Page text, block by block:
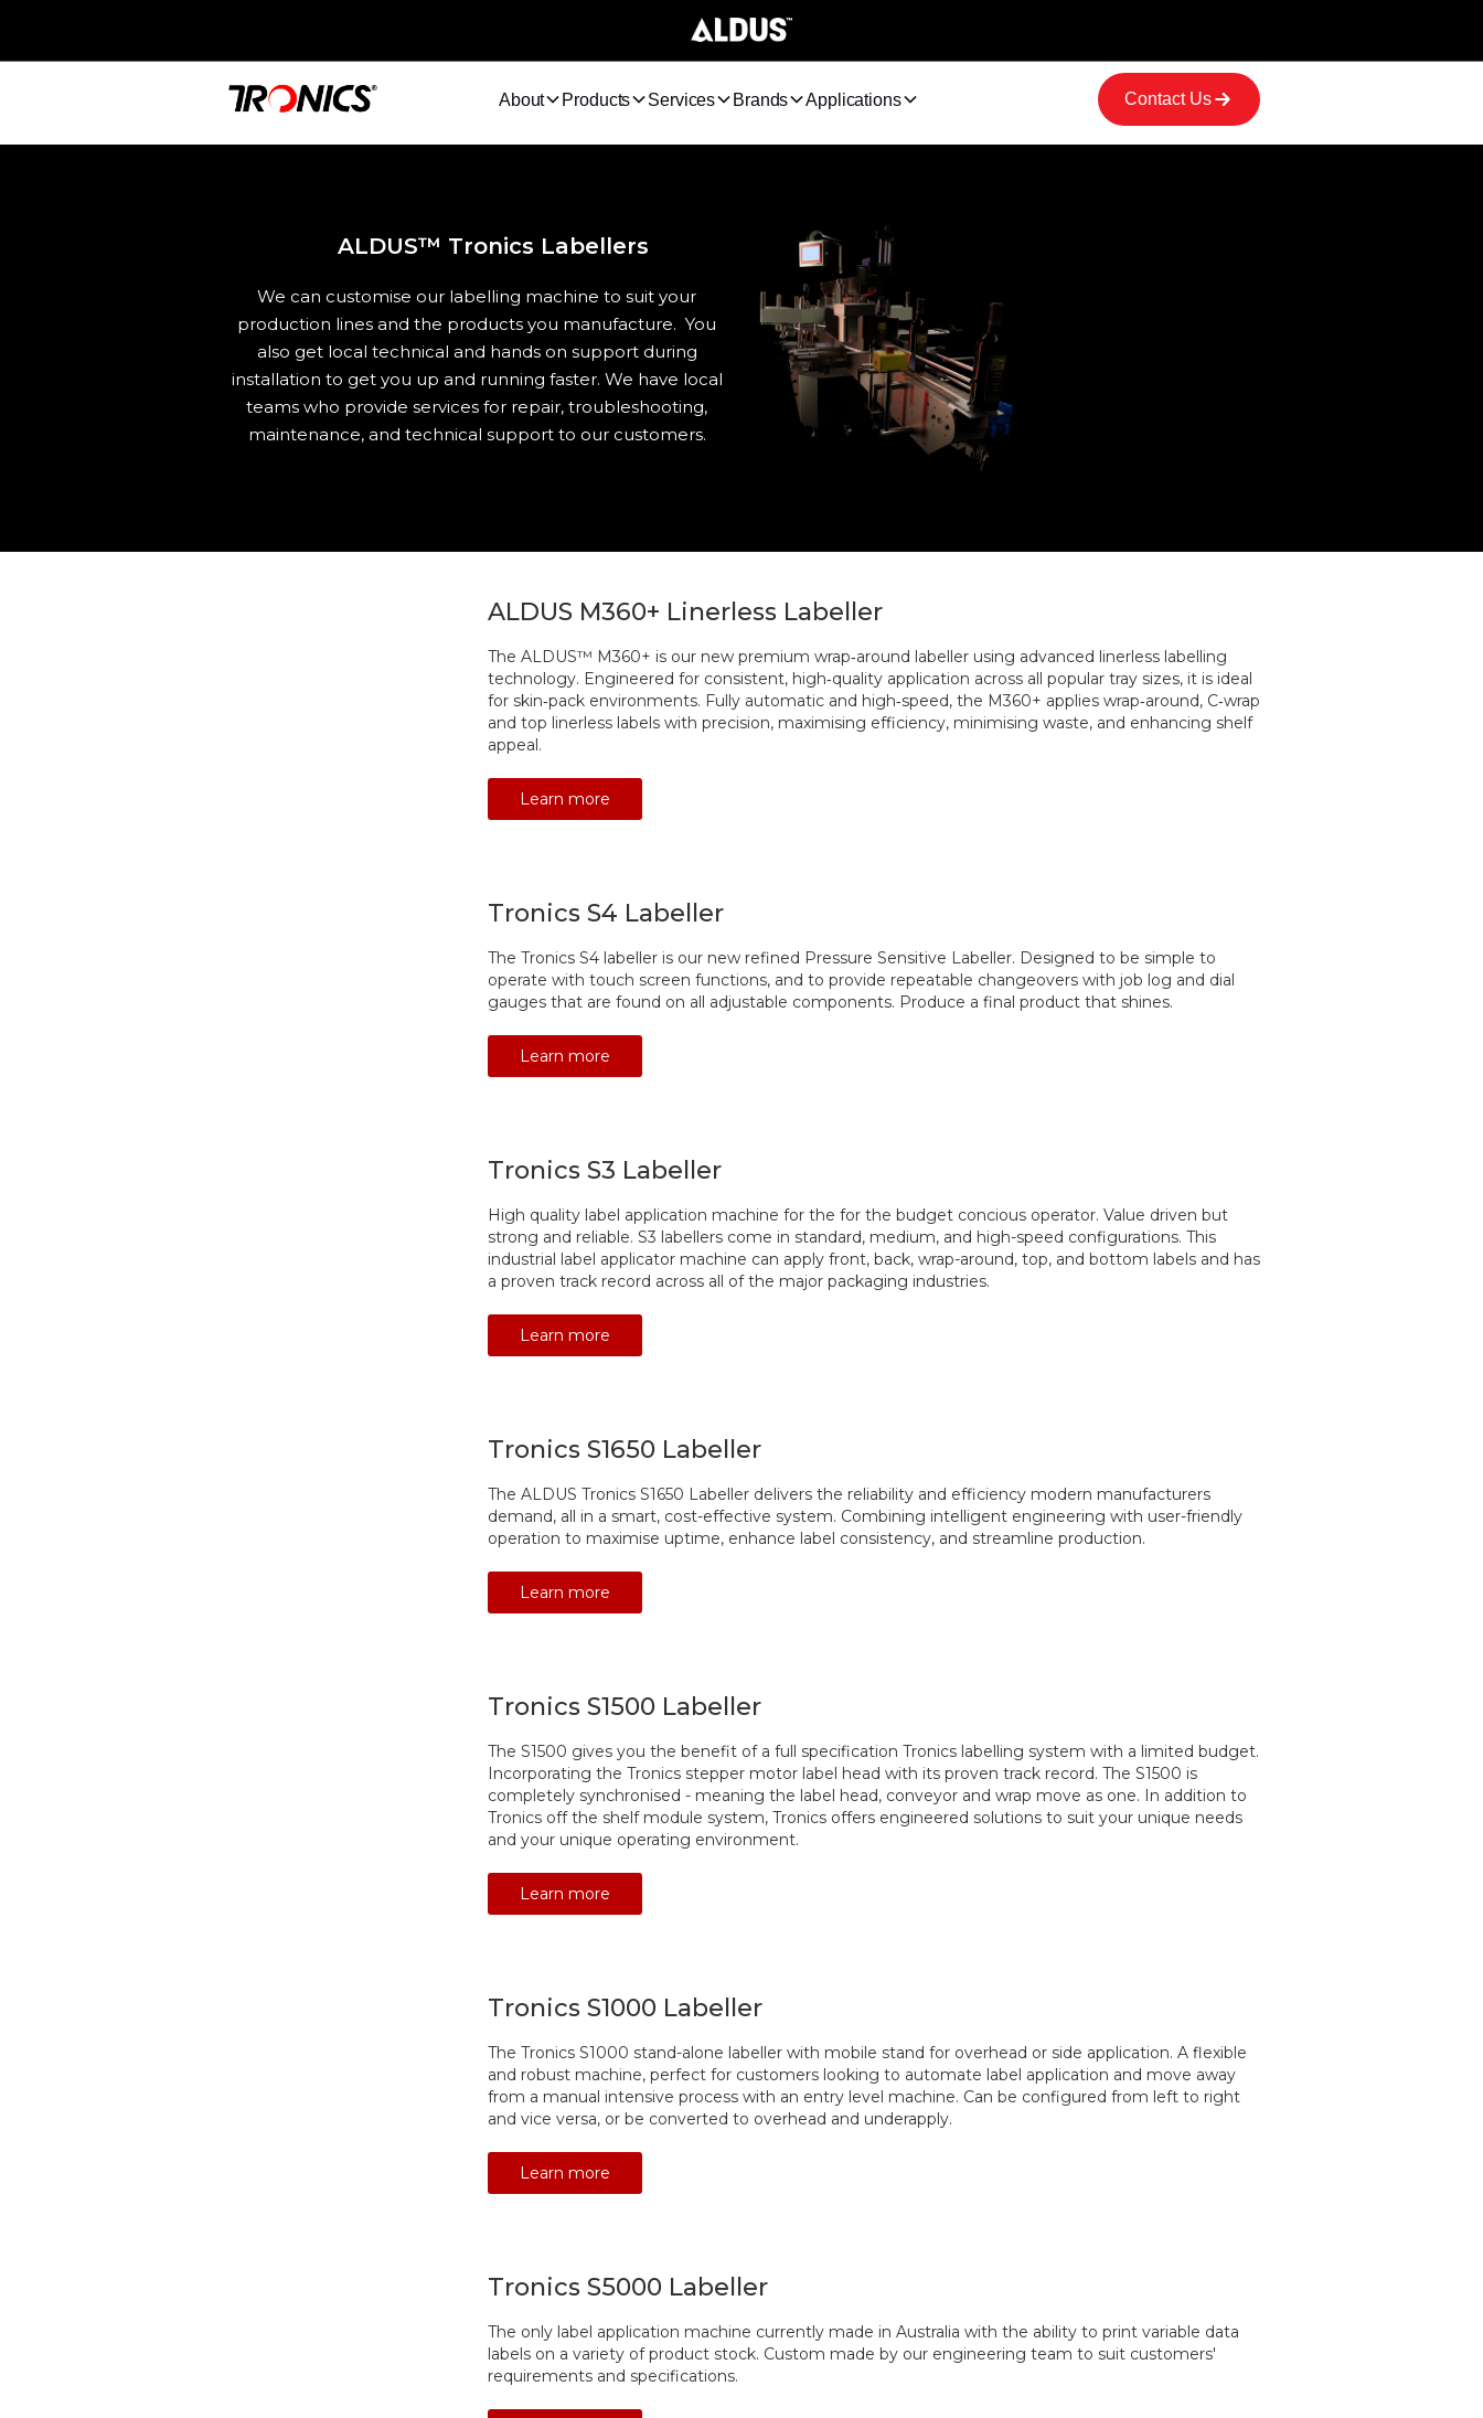
About Products Services Brands Applications Contact Us
ALDUS™ Tronics Labellers
We can customise our labelling machine to suit your
production lines and the products you manufacture. You
also get local technical and hands on support during
installation to get you up and running faster. We have local
teams who provide services for repair, troubleshooting,
maintenance, and technical support to our customers.
ALDUS M360+ Linerless Labeller
The ALDUS™ M360+ is our new premium wrap‑around labeller using advanced linerless labelling
technology. Engineered for consistent, high‑quality application across all popular tray sizes, it is ideal
for skin‑pack environments. Fully automatic and high‑speed, the M360+ applies wrap‑around, C‑wrap
and top linerless labels with precision, maximising efficiency, minimising waste, and enhancing shelf
appeal.
Learn more
Tronics S4 Labeller
The Tronics S4 labeller is our new refined Pressure Sensitive Labeller. Designed to be simple to
operate with touch screen functions, and to provide repeatable changeovers with job log and dial
gauges that are found on all adjustable components. Produce a final product that shines.
Learn more
Tronics S3 Labeller
High quality label application machine for the for the budget concious operator. Value driven but
strong and reliable. S3 labellers come in standard, medium, and high-speed configurations. This
industrial label applicator machine can apply front, back, wrap-around, top, and bottom labels and has
a proven track record across all of the major packaging industries.
Learn more
Tronics S1650 Labeller
The ALDUS Tronics S1650 Labeller delivers the reliability and efficiency modern manufacturers
demand, all in a smart, cost-effective system. Combining intelligent engineering with user-friendly
operation to maximise uptime, enhance label consistency, and streamline production.
Learn more
Tronics S1500 Labeller
The S1500 gives you the benefit of a full specification Tronics labelling system with a limited budget.
Incorporating the Tronics stepper motor label head with its proven track record. The S1500 is
completely synchronised - meaning the label head, conveyor and wrap move as one. In addition to
Tronics off the shelf module system, Tronics offers engineered solutions to suit your unique needs
and your unique operating environment.
Learn more
Tronics S1000 Labeller
The Tronics S1000 stand-alone labeller with mobile stand for overhead or side application. A flexible
and robust machine, perfect for customers looking to automate label application and move away
from a manual intensive process with an entry level machine. Can be configured from left to right
and vice versa, or be converted to overhead and underapply.
Learn more
Tronics S5000 Labeller
The only label application machine currently made in Australia with the ability to print variable data
labels on a variety of product stock. Custom made by our engineering team to suit customers'
requirements and specifications.